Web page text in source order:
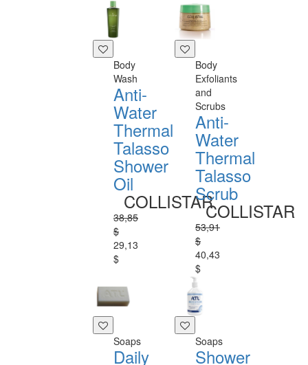
Body
Wash
Anti-
Water
Thermal
Talasso
Shower
Oil
COLLISTAR
38,85
$
29,13
$
Body
Exfoliants
and
Scrubs
Anti-
Water
Thermal
Talasso
Scrub
COLLISTAR
53,91
$
40,43
$
Soaps
Daily
Soaps
Shower